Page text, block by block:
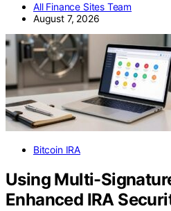
All Finance Sites Team
August 7, 2026
Bitcoin IRA
Using Multi-
Enhanced IRA